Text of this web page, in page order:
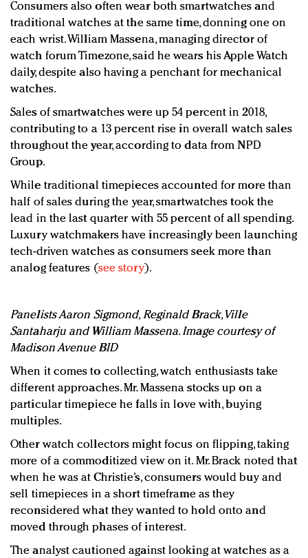
Consumers also often wear both smartwatches and
traditional watches at the same time, donning one on
each wrist. William Massena, managing director of
watch forum Timezone, said he wears his Apple Watch
daily, despite also having a penchant for mechanical
watches.
Sales of smartwatches were up 54 percent in 2018,
contributing to a 13 percent rise in overall watch sales
throughout the year, according to data from NPD
Group.
While traditional timepieces accounted for more than
half of sales during the year, smartwatches took the
lead in the last quarter with 55 percent of all spending.
Luxury watchmakers have increasingly been launching
tech-driven watches as consumers seek more than
analog features (see story).
Panelists Aaron Sigmond, Reginald Brack, Ville
Santaharju and William Massena. Image courtesy of
Madison Avenue BID
When it comes to collecting, watch enthusiasts take
different approaches. Mr. Massena stocks up on a
particular timepiece he falls in love with, buying
multiples.
Other watch collectors might focus on flipping, taking
more of a commoditized view on it. Mr. Brack noted that
when he was at Christie’s, consumers would buy and
sell timepieces in a short timeframe as they
reconsidered what they wanted to hold onto and
moved through phases of interest.
The analyst cautioned against looking at watches as a